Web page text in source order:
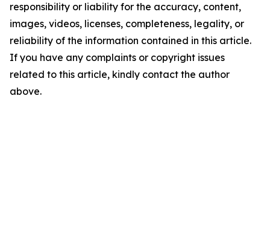
responsibility or liability for the accuracy, content,
images, videos, licenses, completeness, legality, or
reliability of the information contained in this article.
If you have any complaints or copyright issues
related to this article, kindly contact the author
above.